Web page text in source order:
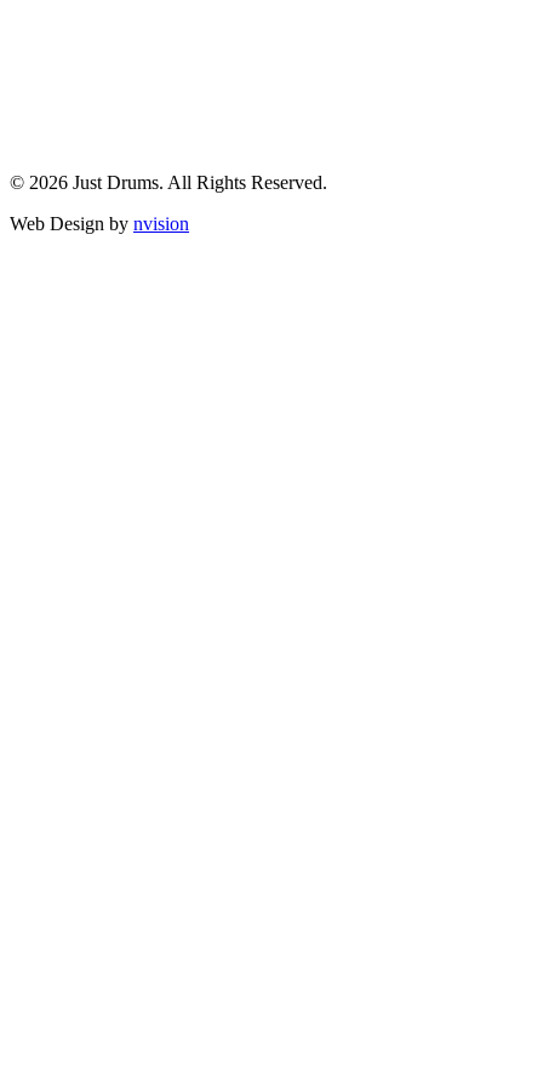
© 2026 Just Drums. All Rights Reserved.
Web Design by nvision